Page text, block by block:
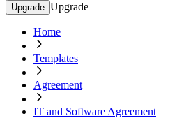
Upgrade Upgrade
Home
Templates
Agreement
IT and Software Agreement